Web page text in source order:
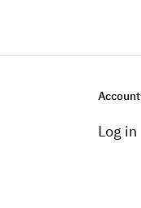
Account
Log in